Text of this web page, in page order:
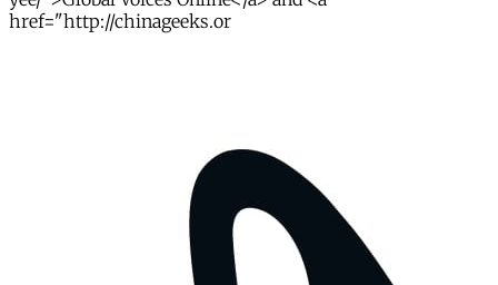
href="http://chinageeks.or